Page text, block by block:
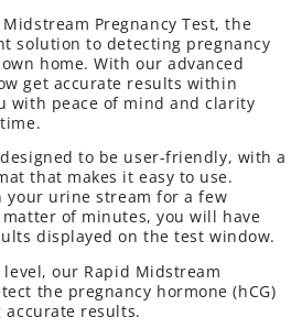
Pregnancy Test, the
solution to detecting pregnancy
home. With our advanced
get accurate results within
with peace of mind and clarity
to be user-friendly, with a
that makes it easy to use.
your urine stream for a few
of minutes, you will have
displayed on the test window.
our Rapid Midstream
the pregnancy hormone (hCG)
accurate results.